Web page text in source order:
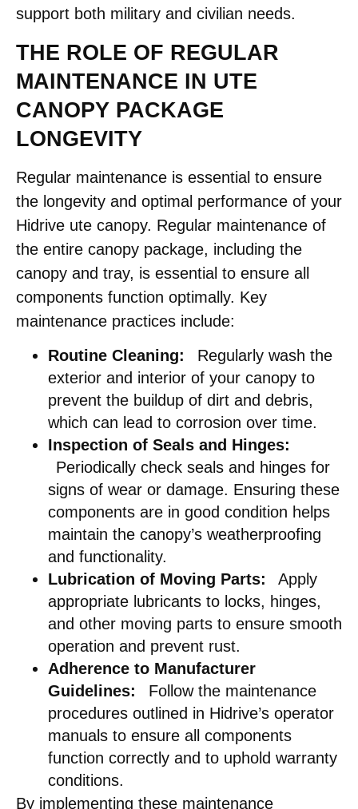
support both military and civilian needs.
THE ROLE OF REGULAR
MAINTENANCE IN UTE
CANOPY PACKAGE
LONGEVITY
Regular maintenance is essential to ensure
the longevity and optimal performance of your
Hidrive ute canopy. Regular maintenance of
the entire canopy package, including the
canopy and tray, is essential to ensure all
components function optimally. Key
maintenance practices include:​
Routine Cleaning:
Regularly wash the
exterior and interior of your canopy to
prevent the buildup of dirt and debris,
which can lead to corrosion over time.​
Inspection of Seals and Hinges:
Periodically check seals and hinges for
signs of wear or damage. Ensuring these
components are in good condition helps
maintain the canopy’s weatherproofing
and functionality.​
Lubrication of Moving Parts:
Apply
appropriate lubricants to locks, hinges,
and other moving parts to ensure smooth
operation and prevent rust.​
Adherence to Manufacturer
Guidelines:
Follow the maintenance
procedures outlined in Hidrive’s operator
manuals to ensure all components
function correctly and to uphold warranty
conditions. ​
By implementing these maintenance